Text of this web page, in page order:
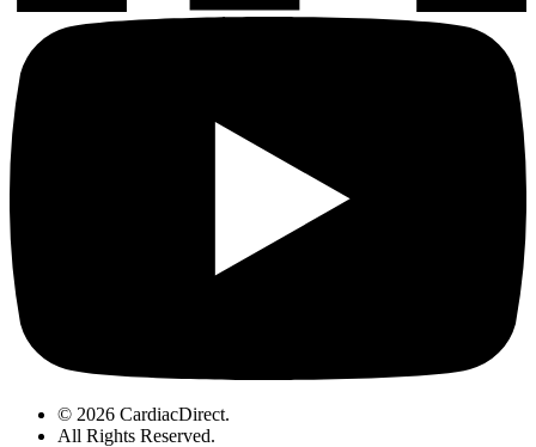
© 2026 CardiacDirect.
All Rights Reserved.